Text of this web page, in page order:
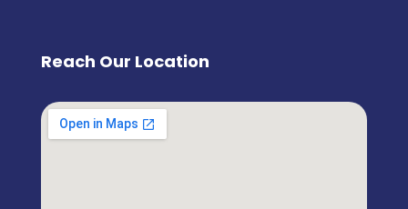
Reach Our Location